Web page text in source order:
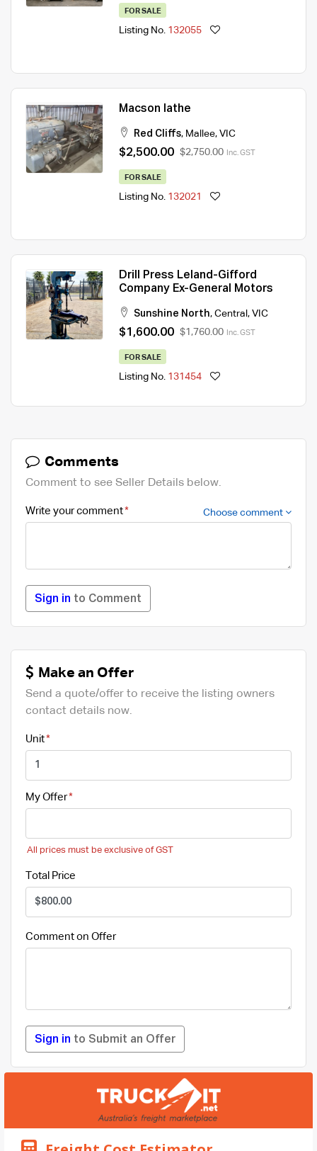
FOR SALE
Listing No. 132055
Macson lathe
Red Cliffs, Mallee, VIC
$2,500.00 $2,750.00 Inc. GST
FOR SALE
Listing No. 132021
Drill Press Leland-Gifford
Company Ex-General Motors
Sunshine North, Central , VIC
$1,600.00 $1,760.00 Inc. GST
FOR SALE
Listing No. 131454
Comments
Comment to see Seller Details below.
Write your comment Choose comment
Sign in to Comment
Make an Offer
Send a quote/offer to receive the listing owners
contact details now.
Unit
My Offer
All prices must be exclusive of GST
Total Price
Comment on Offer
Sign in to Submit an Offer